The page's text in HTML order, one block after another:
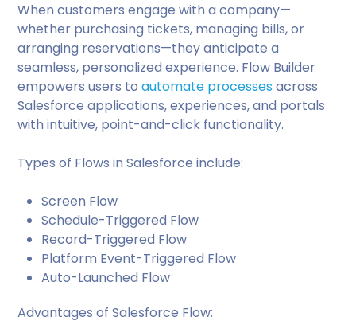
When customers engage with a company—
whether purchasing tickets, managing bills, or
arranging reservations—they anticipate a
seamless, personalized experience. Flow Builder
empowers users toautomate processes across
Salesforce applications, experiences, and portals
with intuitive, point-and-click functionality.
Types of Flows in Salesforce include:
Screen Flow
Schedule-Triggered Flow
Record-Triggered Flow
Platform Event-Triggered Flow
Auto-Launched Flow
Advantages of Salesforce Flow: